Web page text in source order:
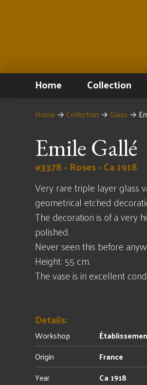
Home Collection
Home → Collection → Glass →
Emile Gallé
#3378 - Roses - Ca 1918
Very rare triple layer glass
geometrical etched
The decoration is of a very
polished.
Never seen this before
Height: 55 cm.
The vase is in excellent
Details:
Workshop
Origin
France
Year
Ca 1918